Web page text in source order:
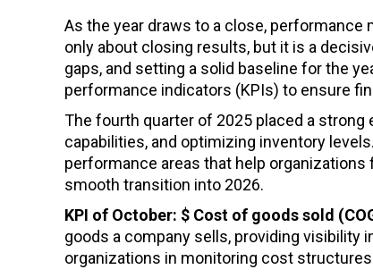
As the year draws to a close,
only about closing results, but it is a
gaps, and setting a solid baseline for the
performance indicators (KPIs) to ensure
The fourth quarter of 2025 placed a
capabilities, and optimizing inventory
performance areas that help
smooth transition into 2026.
KPI of October: $ Cost of goods sold
goods a company sells, providing visibility
organizations in monitoring cost